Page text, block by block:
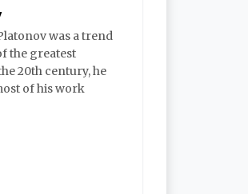
was a trend
the greatest
20th century, he
of his work